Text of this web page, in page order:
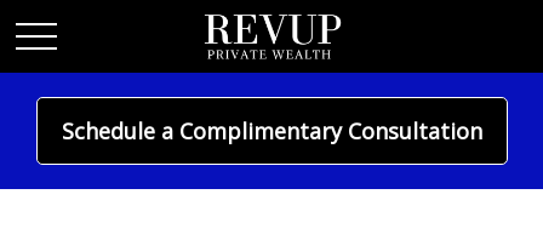
Schedule a Complimentary Consultation
INSURANCE